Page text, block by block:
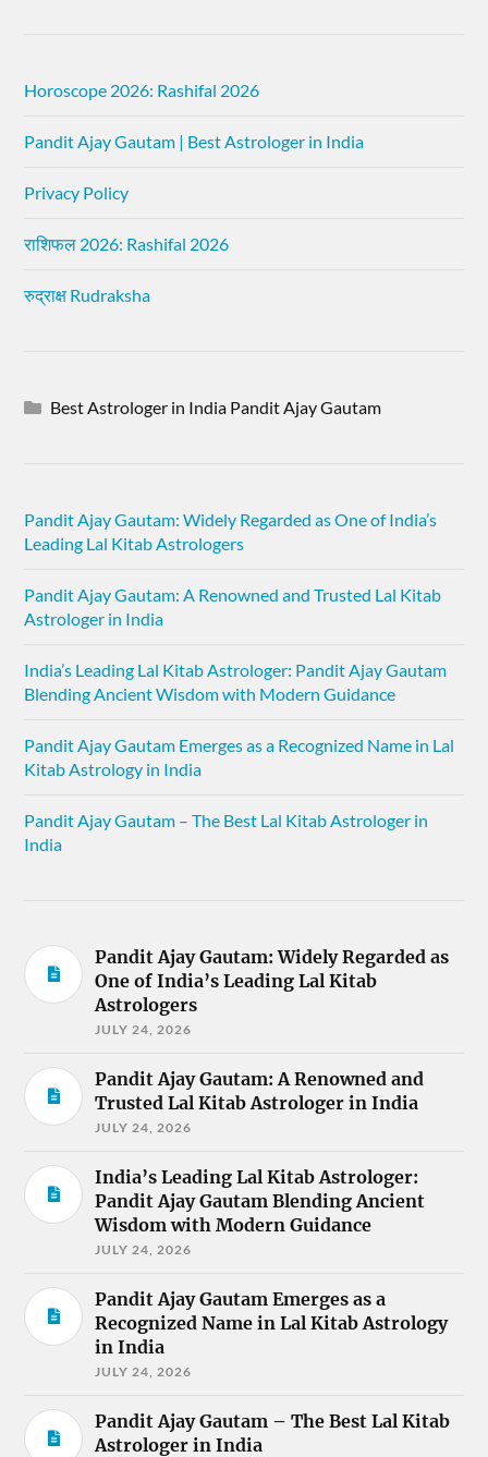
Horoscope 2026: Rashifal 2026
Pandit Ajay Gautam | Best Astrologer in India
Privacy Policy
राशिफल 2026: Rashifal 2026
रुद्राक्ष Rudraksha
Best Astrologer in India Pandit Ajay Gautam
Pandit Ajay Gautam: Widely Regarded as One of India’s
Leading Lal Kitab Astrologers
Pandit Ajay Gautam: A Renowned and Trusted Lal Kitab
Astrologer in India
India’s Leading Lal Kitab Astrologer: Pandit Ajay Gautam
Blending Ancient Wisdom with Modern Guidance
Pandit Ajay Gautam Emerges as a Recognized Name in Lal
Kitab Astrology in India
Pandit Ajay Gautam – The Best Lal Kitab Astrologer in
India
Pandit Ajay Gautam: Widely Regarded as
One of India’s Leading Lal Kitab
Astrologers
JULY 24, 2026
Pandit Ajay Gautam: A Renowned and
Trusted Lal Kitab Astrologer in India
JULY 24, 2026
India’s Leading Lal Kitab Astrologer:
Pandit Ajay Gautam Blending Ancient
Wisdom with Modern Guidance
JULY 24, 2026
Pandit Ajay Gautam Emerges as a
Recognized Name in Lal Kitab Astrology
in India
JULY 24, 2026
Pandit Ajay Gautam – The Best Lal Kitab
Astrologer in India